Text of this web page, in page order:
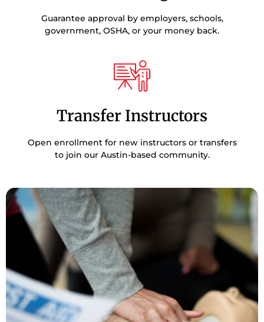
Guarantee approval by employers, schools,
government, OSHA, or your money back.
Transfer Instructors
Open enrollment for new instructors or transfers
to join our Austin-based community.